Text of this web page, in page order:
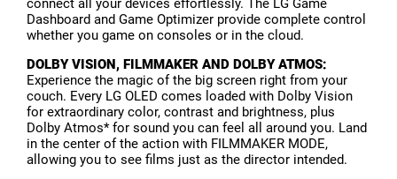
connect all your devices effortlessly. The LG Game
Dashboard and Game Optimizer provide complete control
whether you game on consoles or in the cloud.
DOLBY VISION, FILMMAKER AND DOLBY ATMOS:
Experience the magic of the big screen right from your
couch. Every LG OLED comes loaded with Dolby Vision
for extraordinary color, contrast and brightness, plus
Dolby Atmos* for sound you can feel all around you. Land
in the center of the action with FILMMAKER MODE,
allowing you to see films just as the director intended.